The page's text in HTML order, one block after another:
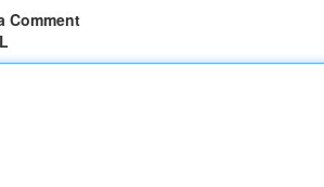
Comment